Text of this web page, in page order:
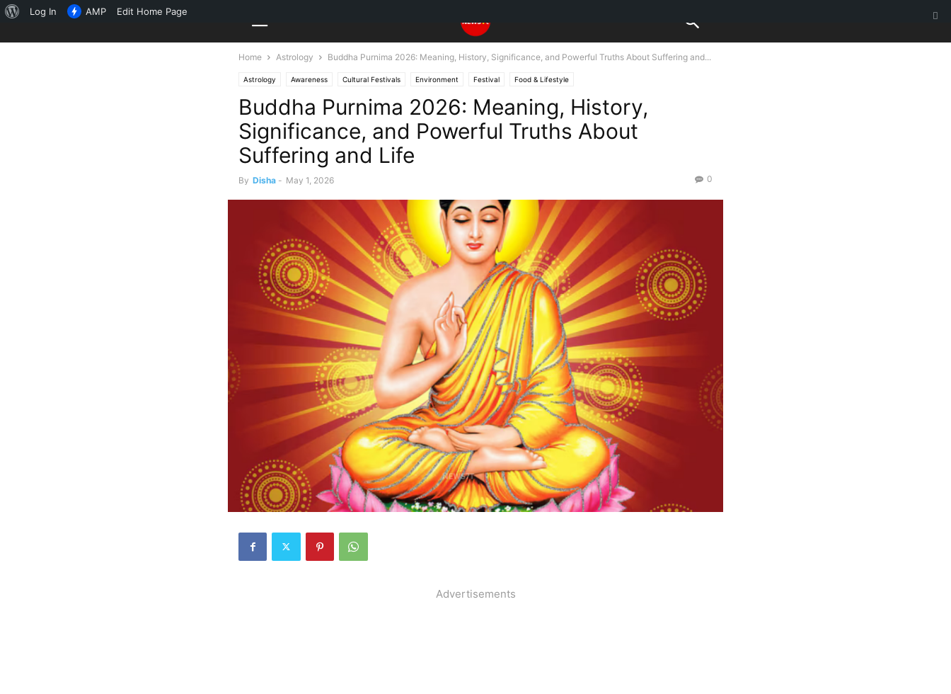
Home Astrology Buddha Purnima 2026: Meaning, History, Significance, and Powerful Truths About Suffering and...
Astrology Awareness Cultural Festivals Environment Festival Food & Lifestyle
Buddha Purnima 2026: Meaning, History,
Significance, and Powerful Truths About
Suffering and Life
By Disha - May 1, 2026 0
Advertisements
About
Log In AMP Edit Home Page